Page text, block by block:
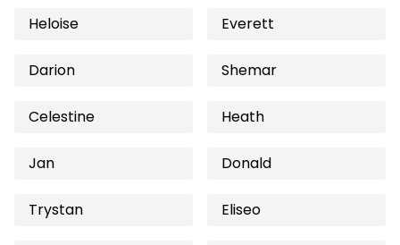
Heloise Everett
Darion Shemar
Celestine Heath
Jan Donald
Trystan Eliseo